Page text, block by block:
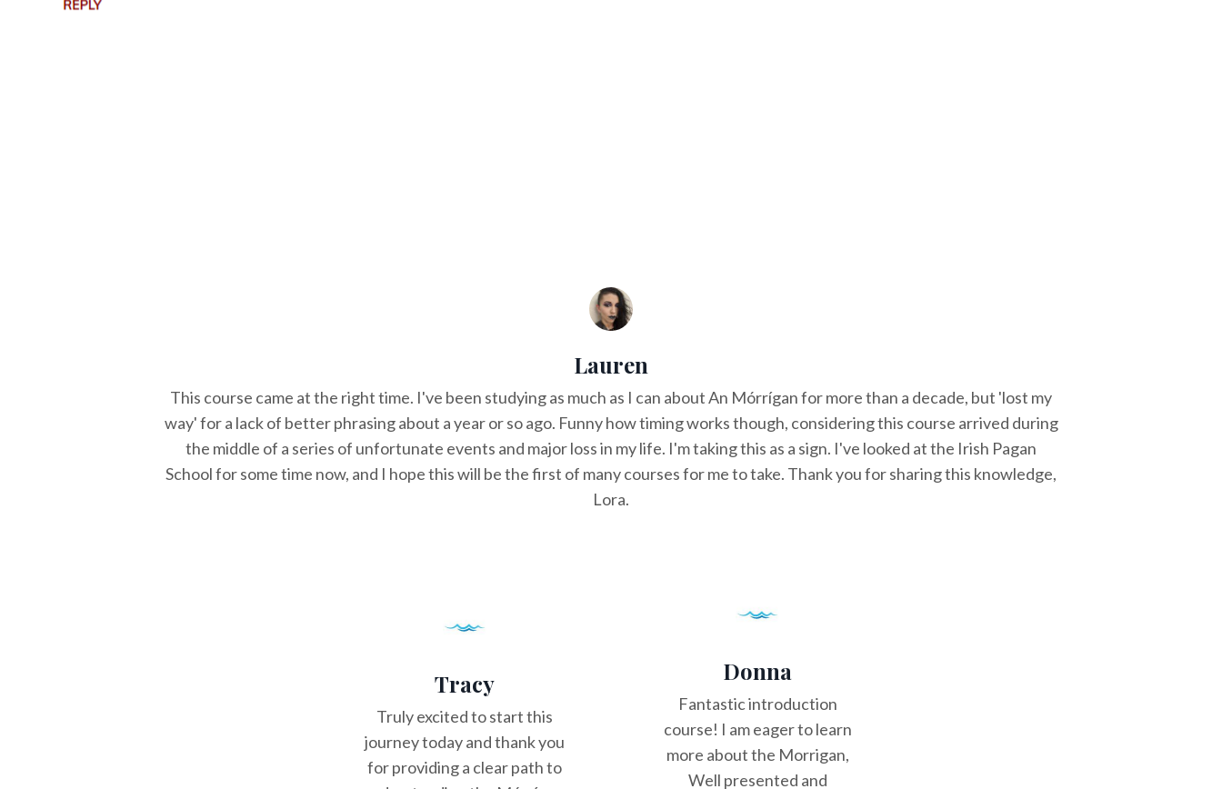
Lauren
This course came at the right time. I've been studying as much as I can about An Mórrígan for more than a decade, but 'lost my
way' for a lack of better phrasing about a year or so ago. Funny how timing works though, considering this course arrived during
the middle of a series of unfortunate events and major loss in my life. I'm taking this as a sign. I've looked at the Irish Pagan
School for some time now, and I hope this will be the first of many courses for me to take. Thank you for sharing this knowledge,
Lora.
Tracy
Truly excited to start this
journey today and thank you
for providing a clear path to
Donna
Fantastic introduction
course! I am eager to learn
more about the Morrigan,
Well presented and